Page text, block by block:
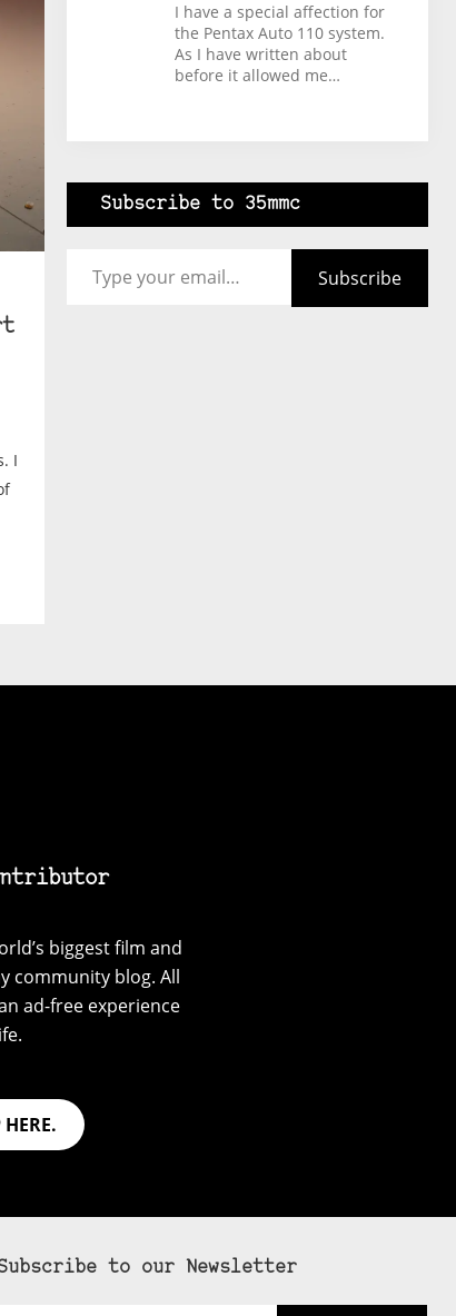
I
I have a special affection for
the Pentax Auto 110 system.
As I have written about
before it allowed me…
Subscribe to 35mmc
Subscribe
biggest film and
community blog. All
ad-free experience
to our Newsletter